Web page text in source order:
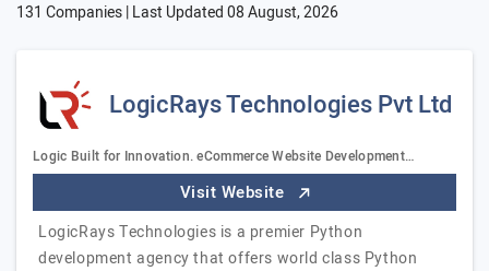
131 Companies | Last Updated08 August, 2026
LogicRays Technologies Pvt Ltd
Logic Built for Innovation. eCommerce Website Development…
Visit Website
LogicRays Technologies is a premier Python
development agency that offers world class Python